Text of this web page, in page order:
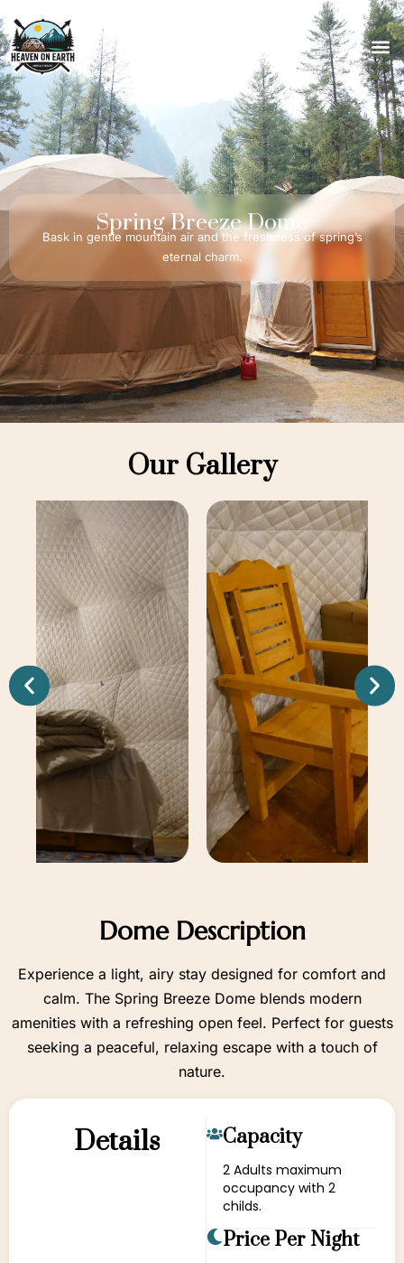
SpringBreezeDome
Bask in gentle mountain air and the freshness of spring’s
eternal charm.
Our Gallery
Dome Description
Experience a light, airy stay designed for comfort and
calm. The Spring Breeze Dome blends modern
amenities with a refreshing open feel. Perfect for guests
seeking a peaceful, relaxing escape with a touch of
nature.
Details Capacity
2 Adults maximum
occupancy with 2
childs.
Price Per Night